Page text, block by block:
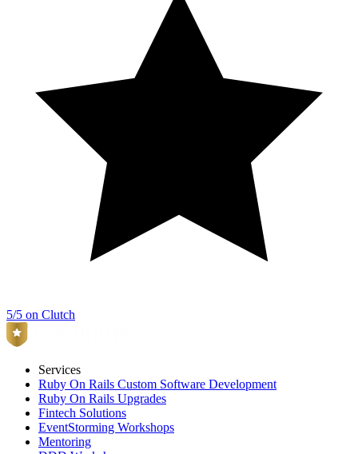
5/5 on Clutch
Services
Ruby On Rails Custom Software Development
Ruby On Rails Upgrades
Fintech Solutions
EventStorming Workshops
Mentoring